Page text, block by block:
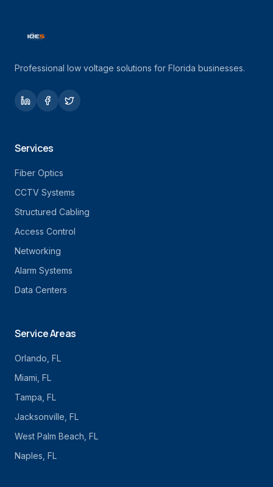
Professional low voltage solutions for Florida businesses.
Services
Fiber Optics
CCTV Systems
Structured Cabling
Access Control
Networking
Alarm Systems
Data Centers
Service Areas
Orlando , FL
Miami , FL
Tampa , FL
Jacksonville , FL
West Palm Beach , FL
Naples , FL